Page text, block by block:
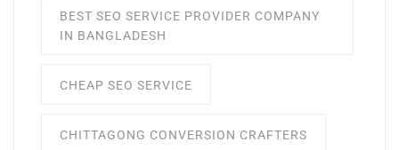
BEST SEO SERVICE PROVIDER COMPANY
IN BANGLADESH
CHEAP SEO SERVICE
CHITTAGONG CONVERSION CRAFTERS